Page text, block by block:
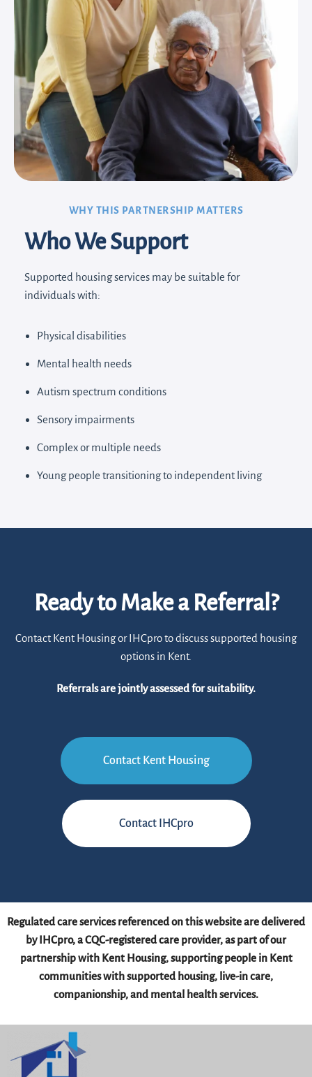
WHY THIS PARTNERSHIP MATTERS
Who We Support
Supported housing services may be suitable for
individuals with:
Physical disabilities
Mental health needs
Autism spectrum conditions
Sensory impairments
Complex or multiple needs
Young people transitioning to independent living
Ready to Make a Referral?
Contact Kent Housing or IHCpro to discuss supported housing
options in Kent.
Referrals are jointly assessed for suitability.
Contact Kent Housing
Contact IHCpro
Regulated care services referenced on this website are delivered
by IHCpro, a CQC-registered care provider, as part of our
partnership with Kent Housing, supporting people in Kent
communities with supported housing, live-in care,
companionship, and mental health services.